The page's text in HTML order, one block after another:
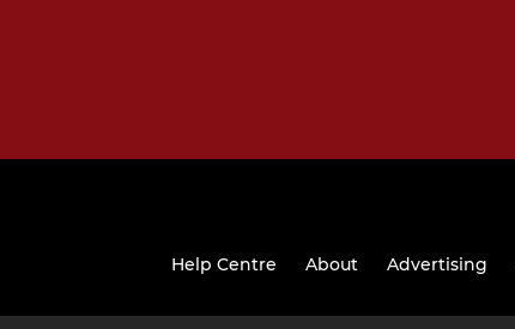
Help Centre About Advertising